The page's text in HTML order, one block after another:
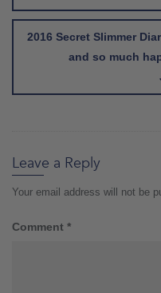
2016 Secret Slimmer
and so much
Leave a Reply
Your email address will not be
Comment *